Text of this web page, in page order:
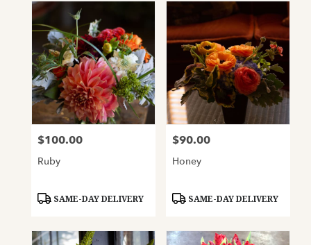
Price:
$100.00
Ruby
Product
SAME-DAY DELIVERY
Price:
$90.00
Honey
Product
SAME-DAY DELIVERY